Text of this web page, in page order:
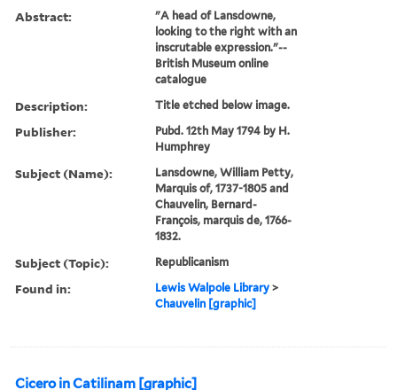
Abstract:
"A head of Lansdowne,
looking to the right with an
inscrutable expression."--
British Museum online
catalogue
Description: Title etched below image.
Publisher:
Pubd. 12th May 1794 by H.
Humphrey
Subject (Name):
Lansdowne, William Petty,
Marquis of, 1737-1805 and
Chauvelin, Bernard-
François, marquis de, 1766-
1832.
Subject (Topic): Republicanism
Found in: Lewis Walpole Library >
Chauvelin [graphic]
Cicero in Catilinam [graphic]